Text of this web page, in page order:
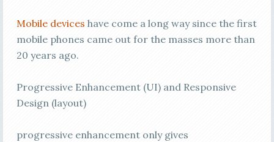
Mobile devices have come a long way since the first
mobile phones came out for the masses more than
20 years ago.
Progressive Enhancement (UI) and Responsive
Design (layout)
progressive enhancement only gives